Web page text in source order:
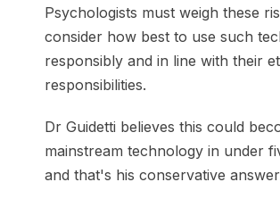
Psychologists must weigh these
consider how best to use such
responsibly and in line with their
responsibilities.
Dr Guidetti believes this could
mainstream technology in under
and that's his conservative